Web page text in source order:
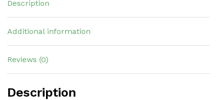
Description
Additional information
Reviews (0)
Description